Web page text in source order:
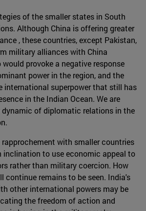
of the smaller states in South
Although China is offering greater
, these countries, except Pakistan,
military alliances with China
provoke a negative response
power in the region, and the
international superpower that still has
in the Indian Ocean. We are
dynamic of diplomatic relations in the
with smaller countries
inclination to use economic appeal to
rather than military coercion. How
continue remains to be seen. India's
other international powers may be
the freedom of action and